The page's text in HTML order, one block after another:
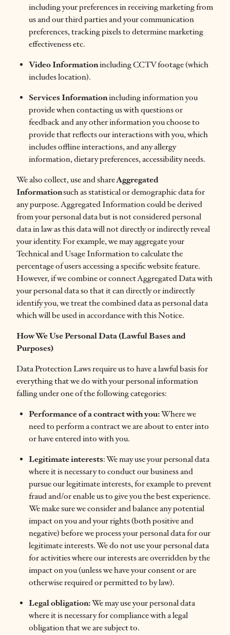
including your preferences in receiving marketing from
us and our third parties and your communication
preferences, tracking pixels to determine marketing
effectiveness etc.
Video Informationincluding CCTV footage (which
includes location).
Services Informationincluding information you
provide when contacting us with questions or
feedback and any other information you choose to
provide that reflects our interactions with you, which
includes offline interactions, and any allergy
information, dietary preferences, accessibility needs.
We also collect, use and shareAggregated
Informationsuch as statistical or demographic data for
any purpose. Aggregated Information could be derived
from your personal data but is not considered personal
data in law as this data will not directly or indirectly reveal
your identity. For example, we may aggregate your
Technical and Usage Information to calculate the
percentage of users accessing a specific website feature.
However, if we combine or connect Aggregated Data with
your personal data so that it can directly or indirectly
identify you, we treat the combined data as personal data
which will be used in accordance with this Notice.
How We Use Personal Data (Lawful Bases and
Purposes)
Data Protection Laws require us to have a lawful basis for
everything that we do with your personal information
falling under one of the following categories:
Performance of a contract with you:Where we
need to perform a contract we are about to enter into
or have entered into with you.
Legitimate interests: We may use your personal data
where it is necessary to conduct our business and
pursue our legitimate interests, for example to prevent
fraud and/or enable us to give you the best experience.
We make sure we consider and balance any potential
impact on you and your rights (both positive and
negative) before we process your personal data for our
legitimate interests. We do not use your personal data
for activities where our interests are overridden by the
impact on you (unless we have your consent or are
otherwise required or permitted to by law).
Legal obligation:We may use your personal data
where it is necessary for compliance with a legal
obligation that we are subject to.